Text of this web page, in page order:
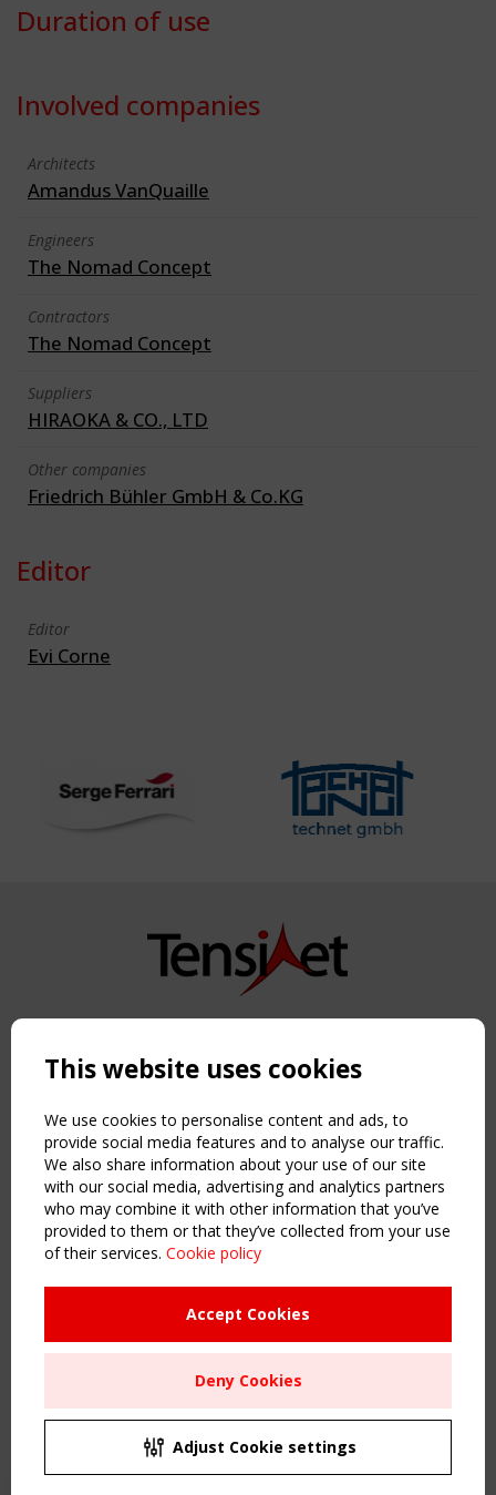
Duration of use
Involved companies
Architects
Amandus VanQuaille
Engineers
The Nomad Concept
Contractors
The Nomad Concept
Suppliers
HIRAOKA & CO., LTD
Other companies
Friedrich Bühler GmbH & Co.KG
Editor
Editor
Evi Corne
Copyright TensiNet 2015-2026. All rights reserved.
NAVIGATION
Home
About
News & Events
Inspiring & knowledge
Publications & webinars
Working Groups
Sitemap
Order the TensiNet Publications
UPCOMING EVENT
CEN/TC 250/WG 5 "Membrane Structures" meeting
This website uses cookies
We use cookies to personalise content and ads, to
provide social media features and to analyse our traffic.
We also share information about your use of our site
with our social media, advertising and analytics partners
who may combine it with other information that you’ve
provided to them or that they’ve collected from your use
of their services. Cookie policy
Accept Cookies
Deny Cookies
Adjust Cookie settings